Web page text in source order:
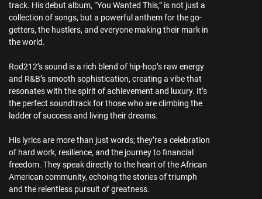
track. His debut album, “You Wanted This,” is not just a
collection of songs, but a powerful anthem for the go-
getters, the hustlers, and everyone making their mark in
the world.
Rod212’s sound is a rich blend of hip-hop’s raw energy
and R&B’s smooth sophistication, creating a vibe that
resonates with the spirit of achievement and luxury. It’s
the perfect soundtrack for those who are climbing the
ladder of success and living their dreams.
His lyrics are more than just words; they’re a celebration
of hard work, resilience, and the journey to financial
freedom. They speak directly to the heart of the African
American community, echoing the stories of triumph
and the relentless pursuit of greatness.